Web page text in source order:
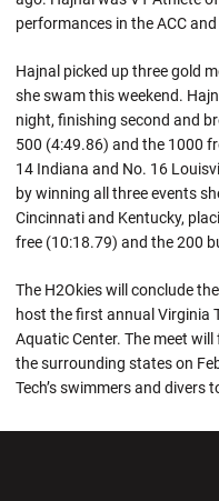
performances in the ACC
Hajnal picked up three gold
she swam this weekend.
night, finishing second and
500 (4:49.86) and the 1000
14 Indiana and No. 16
by winning all three events
Cincinnati and Kentucky,
free (10:18.79) and the 200
The H2Okies will conclude
host the first annual Virginia
Aquatic Center. The meet
the surrounding states on
Tech’s swimmers and